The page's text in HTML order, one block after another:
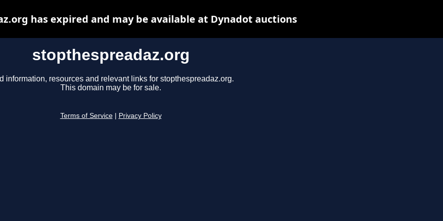
stopthespreadaz.org
information, resources and relevant links for stopthespreadaz.org.
This domain may be for sale.
Terms of Service Privacy Policy
has expired and may be available at Dynadot auctions